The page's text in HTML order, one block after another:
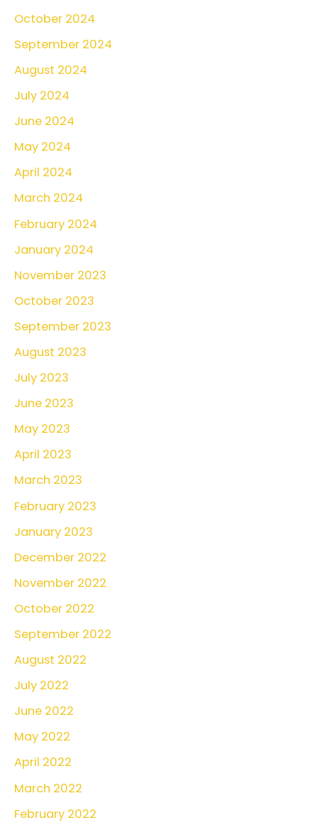
October 2024
September 2024
August 2024
July 2024
June 2024
May 2024
April 2024
March 2024
February 2024
January 2024
November 2023
October 2023
September 2023
August 2023
July 2023
June 2023
May 2023
April 2023
March 2023
February 2023
January 2023
December 2022
November 2022
October 2022
September 2022
August 2022
July 2022
June 2022
May 2022
April 2022
March 2022
February 2022